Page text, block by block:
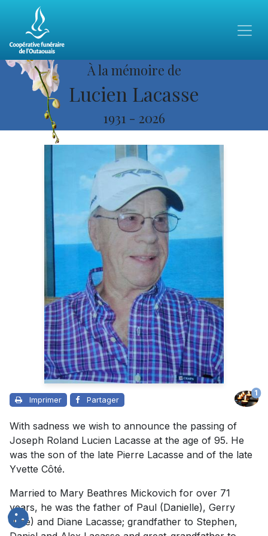
À la mémoire de
Lucien Lacasse
1931 - 2026
Imprimer Partager
1
With sadness we wish to announce the passing of
Joseph Roland Lucien Lacasse at the age of 95. He
was the son of the late Pierre Lacasse and of the late
Yvette Côté.
Married to Mary Beathres Mickovich for over 71
years, he was the father of Paul (Danielle), Gerry
(Lise) and Diane Lacasse; grandfather to Stephen,